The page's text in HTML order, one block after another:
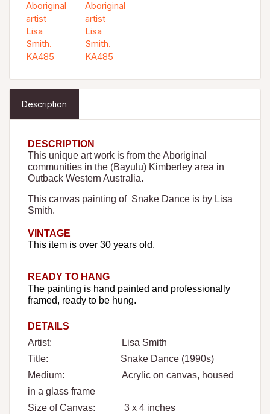
Description
DESCRIPTION
This unique art work is from the Aboriginal
communities in the (Bayulu) Kimberley area in
Outback Western Australia.
This canvas painting of Snake Dance is by Lisa
Smith.
VINTAGE
This item is over 30 years old.
READY TO HANG
The painting is hand painted and professionally
framed, ready to be hung.
DETAILS
Artist: Lisa Smith
Title: Snake Dance (1990s)
Medium: Acrylic on canvas, housed
in a glass frame
Size of Canvas: 3 x 4 inches